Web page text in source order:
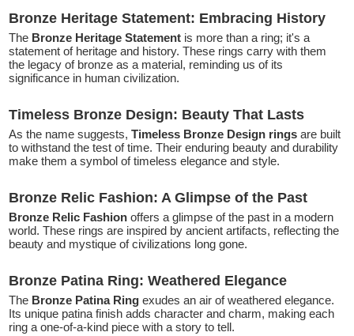
Bronze Heritage Statement: Embracing History
The Bronze Heritage Statement is more than a ring; it's a
statement of heritage and history. These rings carry with them
the legacy of bronze as a material, reminding us of its
significance in human civilization.
Timeless Bronze Design: Beauty That Lasts
As the name suggests,Timeless Bronze Design rings are built
to withstand the test of time. Their enduring beauty and durability
make them a symbol of timeless elegance and style.
Bronze Relic Fashion: A Glimpse of the Past
Bronze Relic Fashion offers a glimpse of the past in a modern
world. These rings are inspired by ancient artifacts, reflecting the
beauty and mystique of civilizations long gone.
Bronze Patina Ring: Weathered Elegance
The Bronze Patina Ring exudes an air of weathered elegance.
Its unique patina finish adds character and charm, making each
ring a one-of-a-kind piece with a story to tell.